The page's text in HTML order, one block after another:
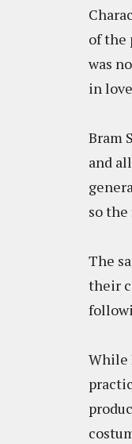
of the
was
in
Bram
and
so
The
their
While